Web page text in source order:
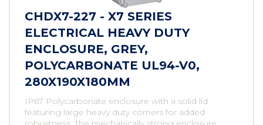
CHDX7-227 - X7 SERIES
ELECTRICAL HEAVY DUTY
ENCLOSURE, GREY,
POLYCARBONATE UL94-V0,
280X190X180MM
IP67 Polycarbonate enclosure with a solid lid
featuring large heavy duty corners for added